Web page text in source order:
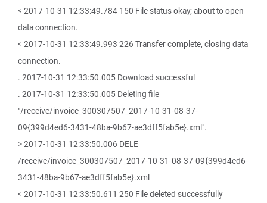
< 2017-10-31 12:33:49.784 150 File status okay; about to open
data connection.
< 2017-10-31 12:33:49.993 226 Transfer complete, closing data
connection.
. 2017-10-31 12:33:50.005 Download successful
. 2017-10-31 12:33:50.005 Deleting file
"/receive/invoice_300307507_2017-10-31-08-37-
09{399d4ed6-3431-48ba-9b67-ae3dff5fab5e}.xml".
> 2017-10-31 12:33:50.006 DELE
/receive/invoice_300307507_2017-10-31-08-37-09{399d4ed6-
3431-48ba-9b67-ae3dff5fab5e}.xml
< 2017-10-31 12:33:50.611 250 File deleted successfully